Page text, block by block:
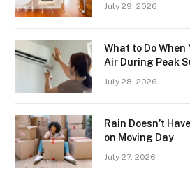
July 29, 2026
What to Do When
Air During Peak
July 28, 2026
Rain Doesn’t
on Moving Day
July 27, 2026